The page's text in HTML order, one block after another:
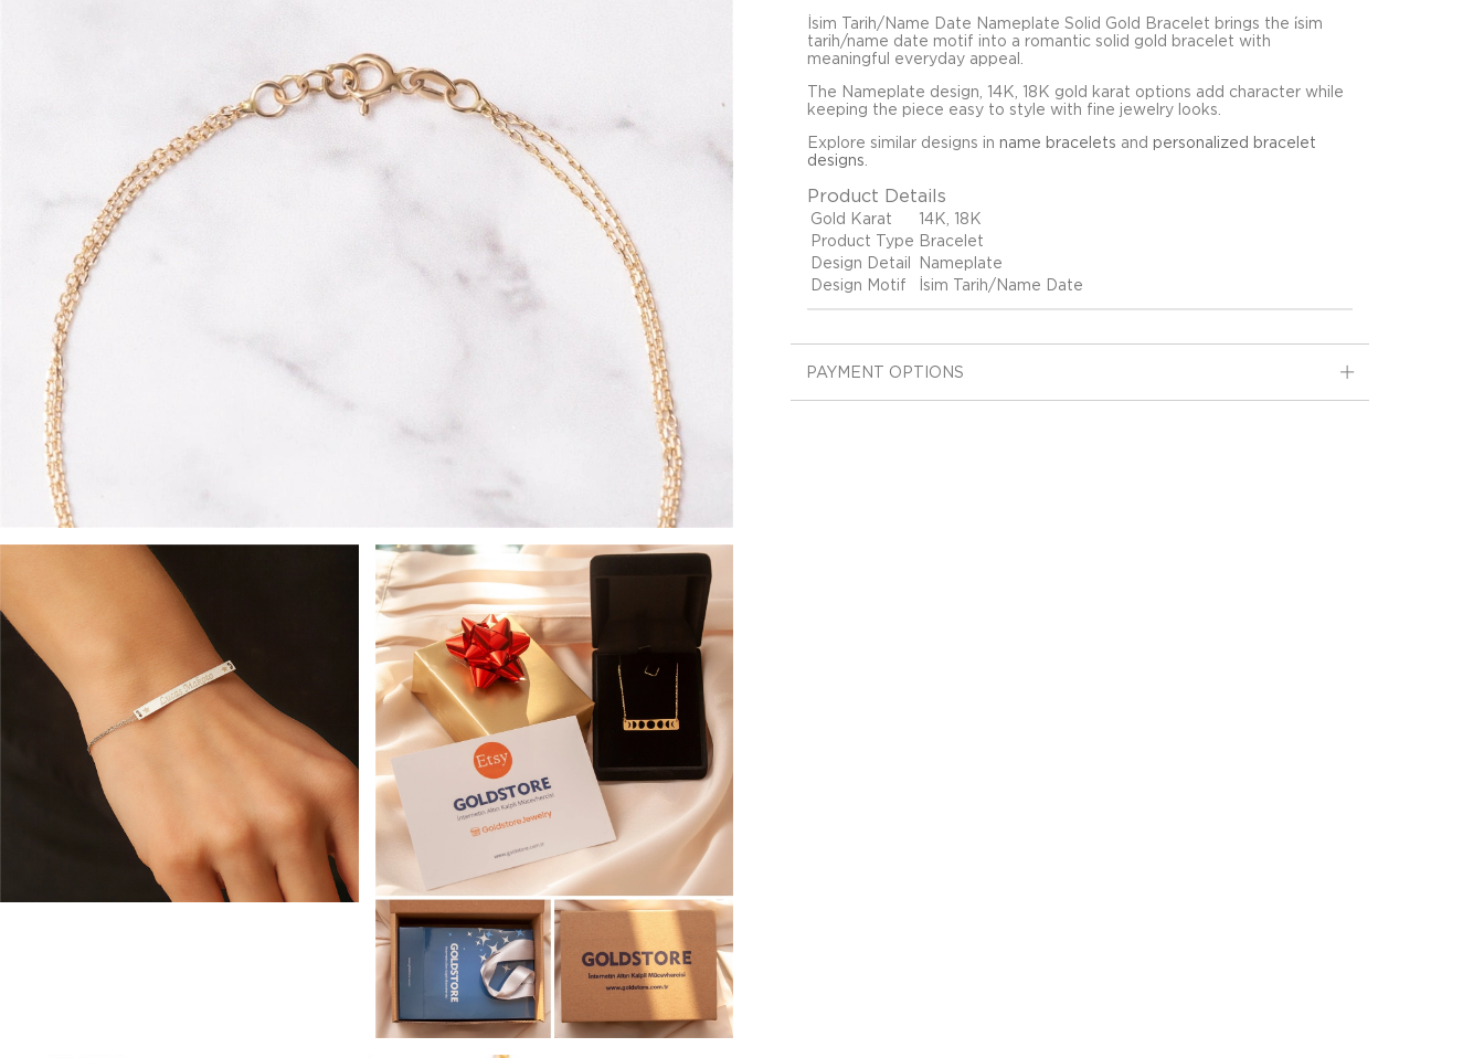
İsim Tarih/Name Date Nameplate Solid Gold Bracelet brings the i̇sim
tarih/name date motif into a romantic solid gold bracelet with
meaningful everyday appeal.
The Nameplate design, 14K, 18K gold karat options add character while
keeping the piece easy to style with fine jewelry looks.
Explore similar designs in name bracelets and personalized bracelet
designs
Product Details
Gold Karat
14K, 18K
Product Type Bracelet
Design Detail
Nameplate
Design Motif
İsim Tarih/Name Date
PAYMENT OPTIONS